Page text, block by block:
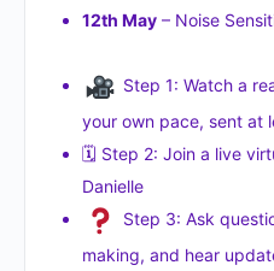
12th May – Noise
Step 1: Watch a
your own pace, sent at
🗓 Step 2: Join a live
Danielle
Step 3: Ask
making, and hear